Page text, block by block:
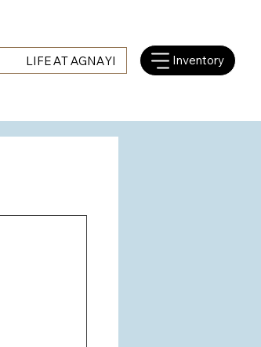
LIFE AT AGNAYI Inventory